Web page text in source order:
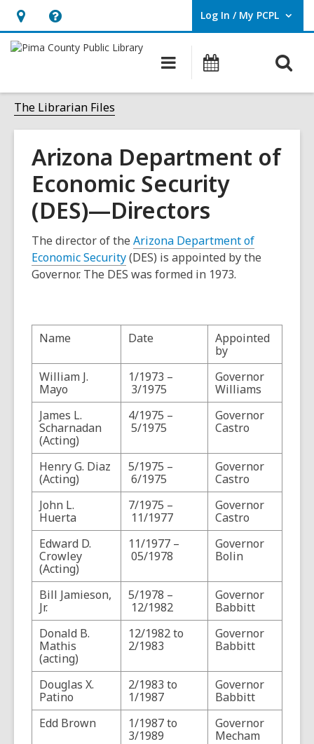
Hours
&
opens
an
overlay
Help,
opens
overlay
Log In / My PCPL
User Log In / My PCPL.
Main
navigation
The Librarian Files
Arizona Department of
Economic Security
(DES)—Directors
The director of the Arizona Department of
Economic Security,
o
n
s
n
w
w
n
d
o
w
(DES) is appointed by the
Governor. The DES was formed in 1973.
Name Date
Appointed
by
William J.
Mayo
1/1973 –
3/1975
Governor
Williams
James L.
Scharnadan
(Acting)
4/1975 –
5/1975
Governor
Castro
Henry G. Diaz
(Acting)
5/1975 –
6/1975
Governor
Castro
John L.
Huerta
7/1975 –
11/1977
Governor
Castro
Edward D.
Crowley
(Acting)
11/1977 –
05/1978
Governor
Bolin
Bill Jamieson,
Jr.
5/1978 –
12/1982
Governor
Babbitt
Donald B.
Mathis
(acting)
12/1982 to
2/1983
Governor
Babbitt
Douglas X.
Patino
2/1983 to
1/1987
Governor
Babbitt
Edd Brown
1/1987 to
3/1989
Governor
Mecham